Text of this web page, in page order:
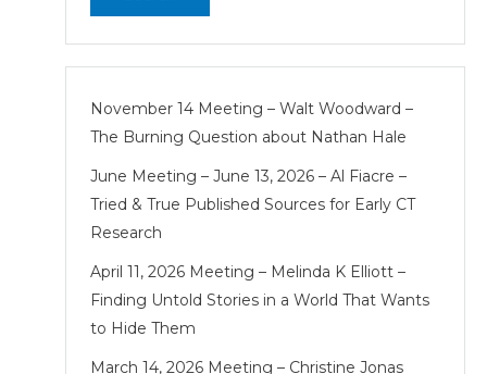
November 14 Meeting – Walt Woodward –
The Burning Question about Nathan Hale
June Meeting – June 13, 2026 – Al Fiacre –
Tried & True Published Sources for Early CT
Research
April 11, 2026 Meeting – Melinda K Elliott –
Finding Untold Stories in a World That Wants
to Hide Them
March 14, 2026 Meeting – Christine Jonas